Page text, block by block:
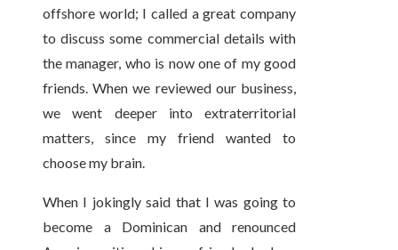
offshore world; I called a great company
to discuss some commercial details with
the manager, who is now one of my good
friends. When we reviewed our business,
we went deeper into extraterritorial
matters, since my friend wanted to
choose my brain.
When I jokingly said that I was going to
become a Dominican and renounced